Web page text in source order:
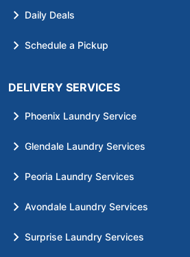
Daily Deals
Schedule a Pickup
DELIVERY SERVICES
Phoenix Laundry Service
Glendale Laundry Services
Peoria Laundry Services
Avondale Laundry Services
Surprise Laundry Services